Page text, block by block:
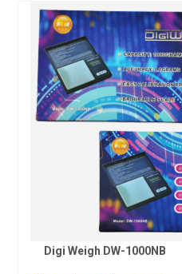
Digi Weigh DW-1000NB